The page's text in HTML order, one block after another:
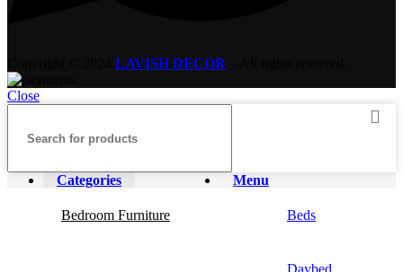
LAVISH DECOR
Close
Menu
Categories
Bedroom Furniture Beds